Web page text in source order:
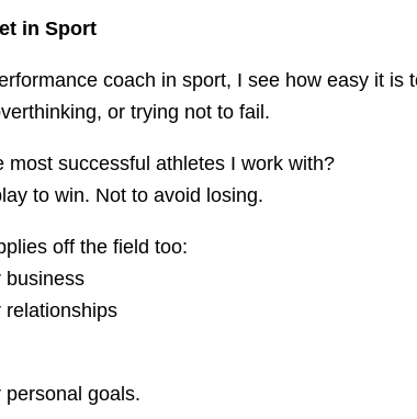
in Sport
coach in sport, I see how easy it is
or trying not to fail.
most successful athletes I work with?
to win. Not to avoid losing.
off the field too:
business
relationships
personal goals.